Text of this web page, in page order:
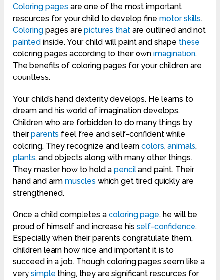
Coloring pages are one of the most important
resources for your child to develop finemotor skills.
Coloring pages arepictures that are outlined and not
painted inside. Your child will paint and shape these
coloring pages according to their ownimagination.
The benefits of coloring pages for your children are
countless.
Your child’s hand dexterity develops. He learns to
dream and his world of imagination develops.
Children who are forbidden to do many things by
theirparents feel free and self-confident while
coloring. They recognize and learncolors,animals,
plants, and objects along with many other things.
They master how to hold apencil and paint. Their
hand and armmuscles which get tired quickly are
strengthened.
Once a child completes acoloring page, he will be
proud of himself and increase hisself-confidence.
Especially when their parents congratulate them,
children learn how nice and important it is to
succeed in a job. Though coloring pages seem like a
verysimple thing, they are significant resources for